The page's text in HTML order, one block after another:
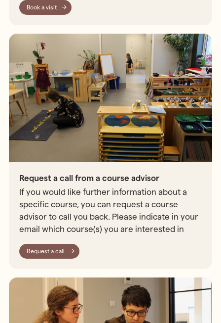
Book a visit
Request a call from a course advisor
If you would like further information about a
specific course, you can request a course
advisor to call you back. Please indicate in your
email which course(s) you are interested in
Request a call